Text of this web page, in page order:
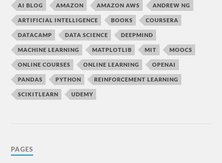
AI BLOG AMAZON AMAZON AWS ANDREW NG
ARTIFICIAL INTELLIGENCE BOOKS COURSERA
DATACAMP DATA SCIENCE DEEPMIND
MACHINE LEARNING MATPLOTLIB MIT MOOCS
ONLINE COURSES ONLINE LEARNING OPENAI
PANDAS PYTHON REINFORCEMENT LEARNING
SCIKITLEARN UDEMY
PAGES